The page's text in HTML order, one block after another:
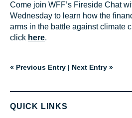
Come join WFF’s Fireside Chat
Wednesday to learn how the
arms in the battle against climate
click here.
« Previous Entry | Next Entry »
QUICK LINKS